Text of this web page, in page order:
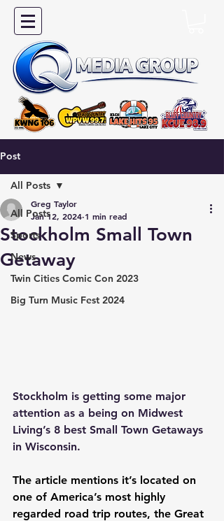
Post
All Posts
Sports
News
Twin Cities Comic Con 2023
Big Turn Music Fest 2024
All Posts
Stockholm Small Town
Getaway
Greg Taylor
Jan 12, 2024 1 min read
Stockholm is getting some major
attention as a being on Midwest
Living’s 8 best Small Town Getaways
in Wisconsin.
The article mentions it’s located on
one of America’s most highly
regarded road trip routes, the Great